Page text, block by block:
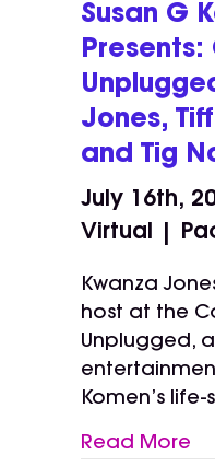
Susan G
Jones,
and Tig
July 16th,
Virtual |
Kwanza
host at the
Unplugged,
Komen’s
Read More